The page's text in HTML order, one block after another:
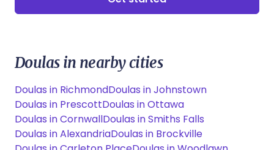
Doulas in nearby cities
Doulas in RichmondDoulas in Johnstown
Doulas in PrescottDoulas in Ottawa
Doulas in CornwallDoulas in Smiths Falls
Doulas in AlexandriaDoulas in Brockville